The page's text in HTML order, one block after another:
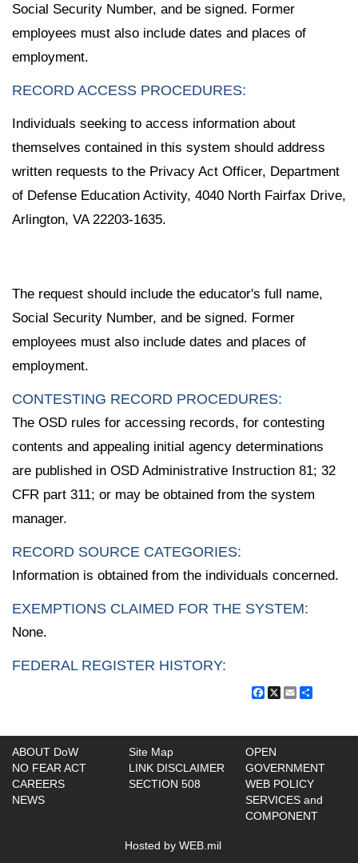
Social Security Number, and be signed. Former
employees must also include dates and places of
employment.
RECORD ACCESS PROCEDURES:
Individuals seeking to access information about
themselves contained in this system should address
written requests to the Privacy Act Officer, Department
of Defense Education Activity, 4040 North Fairfax Drive,
Arlington, VA 22203-1635.
The request should include the educator's full name,
Social Security Number, and be signed. Former
employees must also include dates and places of
employment.
CONTESTING RECORD PROCEDURES:
The OSD rules for accessing records, for contesting
contents and appealing initial agency determinations
are published in OSD Administrative Instruction 81; 32
CFR part 311; or may be obtained from the system
manager.
RECORD SOURCE CATEGORIES:
Information is obtained from the individuals concerned.
EXEMPTIONS CLAIMED FOR THE SYSTEM:
None.
FEDERAL REGISTER HISTORY:
Facebook
X Email
ABOUT DoW
NO FEAR ACT
CAREERS
NEWS
Site Map
LINK DISCLAIMER
SECTION 508
OPEN
GOVERNMENT
WEB POLICY
SERVICES and
COMPONENT
Hosted by WEB.mil